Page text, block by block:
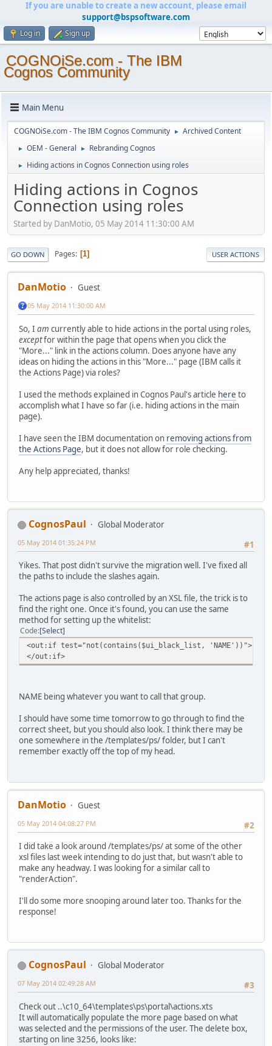
If you are unable to create a new account, please email
support@bspsoftware.com
Log in Sign up
COGNOiSe.com - The IBM
Cognos Community
Main Menu
COGNOiSe.com - The IBM Cognos Community ► Archived Content
► OEM - General ► Rebranding Cognos
► Hiding actions in Cognos Connection using roles
Hiding actions in Cognos
Connection using roles
Started by DanMotio, 05 May 2014 11:30:00 AM
GO DOWN Pages 1 USER ACTIONS
DanMotio Guest
05 May 2014 11:30:00 AM
So, I am currently able to hide actions in the portal using roles,
exceptfor within the page that opens when you click the
"More..." link in the actions column. Does anyone have any
ideas on hiding the actions in this "More..." page (IBM calls it
the Actions Page) via roles?
I used the methods explained in Cognos Paul's article here to
accomplish what I have so far (i.e. hiding actions in the main
page).
I have seen the IBM documentation on removing actions from
the Actions Page, but it does not allow for role checking.
Any help appreciated, thanks!
CognosPaul
Global Moderator
#1
05 May 2014 01:35:24 PM
Yikes. That post didn't survive the migration well. I've fixed all
the paths to include the slashes again.
The actions page is also controlled by an XSL file, the trick is to
find the right one. Once it's found, you can use the same
method for setting up the whitelist:
Code Select
<out:if test="not(contains($ui_black_list,
</out:if>
NAME being whatever you want to call that group.
I should have some time tomorrow to go through to find the
correct sheet, but you should also look. I think there may be
one somewhere in the /templates/ps/ folder, but I can't
remember exactly off the top of my head.
DanMotio
Guest
#2
05 May 2014 04:08:27 PM
I did take a look around /templates/ps/ at some of the other
xsl files last week intending to do just that, but wasn't able to
make any headway. I was looking for a similar call to
"renderAction".
I'll do some more snooping around later too. Thanks for the
response!
CognosPaul
Global Moderator
#3
07 May 2014 02:49:28 AM
Check out ..\c10_64\templates\ps\portal\actions.xts
It will automatically populate the more page based on what
was selected and the permissions of the user. The delete box,
starting on line 3256, looks like: